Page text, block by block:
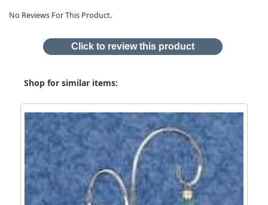
No Reviews For This Product.
Click to review this product
Shop for similar items: